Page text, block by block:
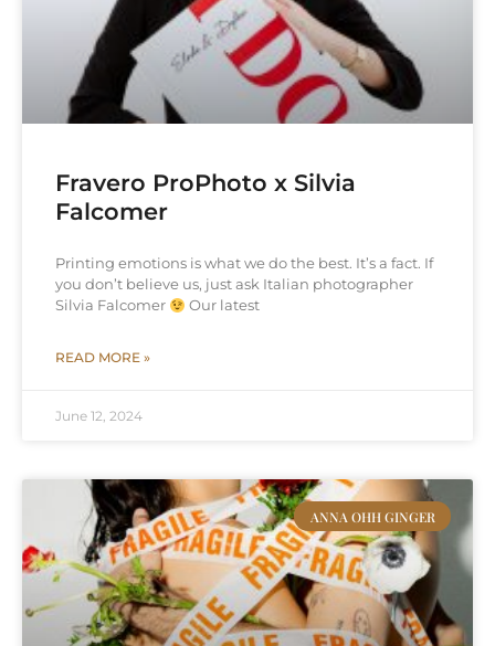
Fravero ProPhoto x Silvia
Falcomer
Printing emotions is what we do the best. It’s a fact. If
you don’t believe us, just ask Italian photographer
Silvia Falcomer
Our latest
READ MORE »
June 12, 2024
ANNA OHH GINGER